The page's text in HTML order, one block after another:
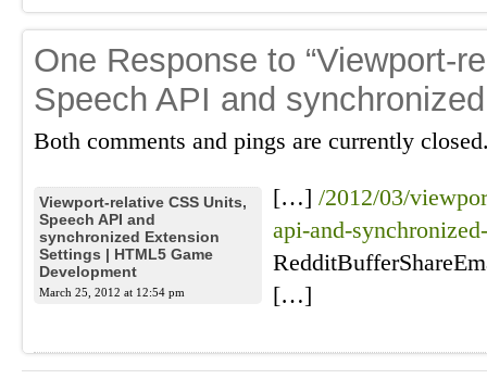
One Response to “Viewport-
Speech API and
Both comments and pings are currently
Viewport-relative CSS Units,
Speech API and
synchronized Extension
Settings | HTML5 Game
Development
March 25, 2012 at 12:54 pm
[…] /2012/03/
api-and-
[…]